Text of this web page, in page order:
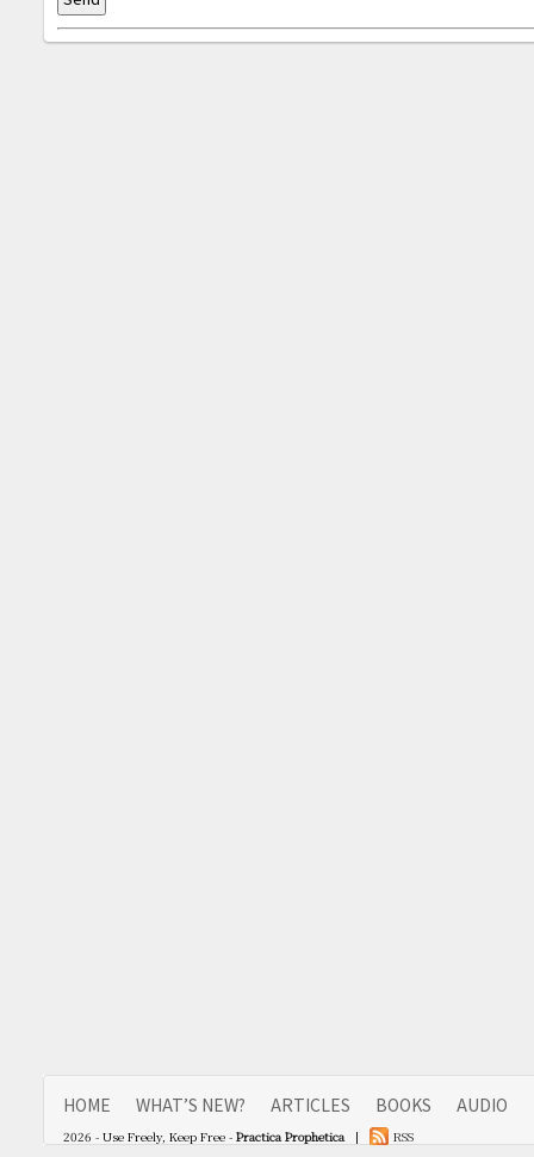
HOME WHAT’S NEW? ARTICLES BOOKS AUDIO
2026 - Use Freely, Keep Free - Practica Prophetica | RSS